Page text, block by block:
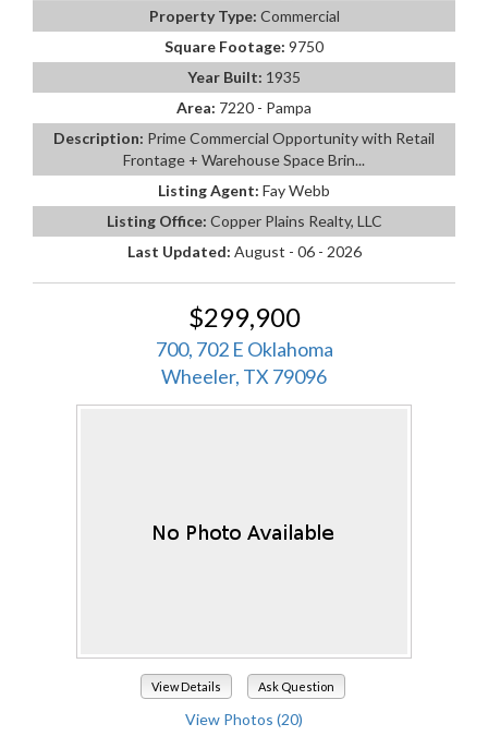
Property Type: Commercial
Square Footage: 9750
Year Built: 1935
Area: 7220 - Pampa
Description: Prime Commercial Opportunity with Retail
Frontage + Warehouse Space Brin...
Listing Agent: Fay Webb
Listing Office: Copper Plains Realty, LLC
Last Updated: August - 06 - 2026
$299,900
700, 702 E Oklahoma
Wheeler, TX 79096
View Details Ask Question
View Photos (20)